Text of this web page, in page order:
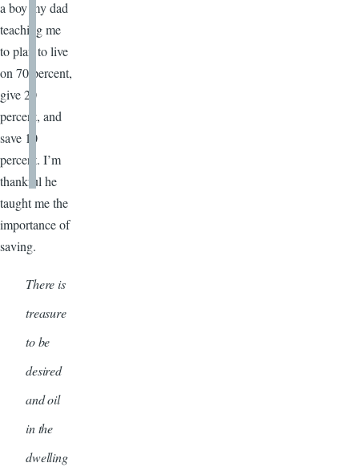
a boy my dad
teaching me
to plan to live
on 70 percent,
give 20
percent, and
save 10
percent. I’m
thankful he
taught me the
importance of
saving.
There is
treasure
to be
desired
and oil
in the
dwelling